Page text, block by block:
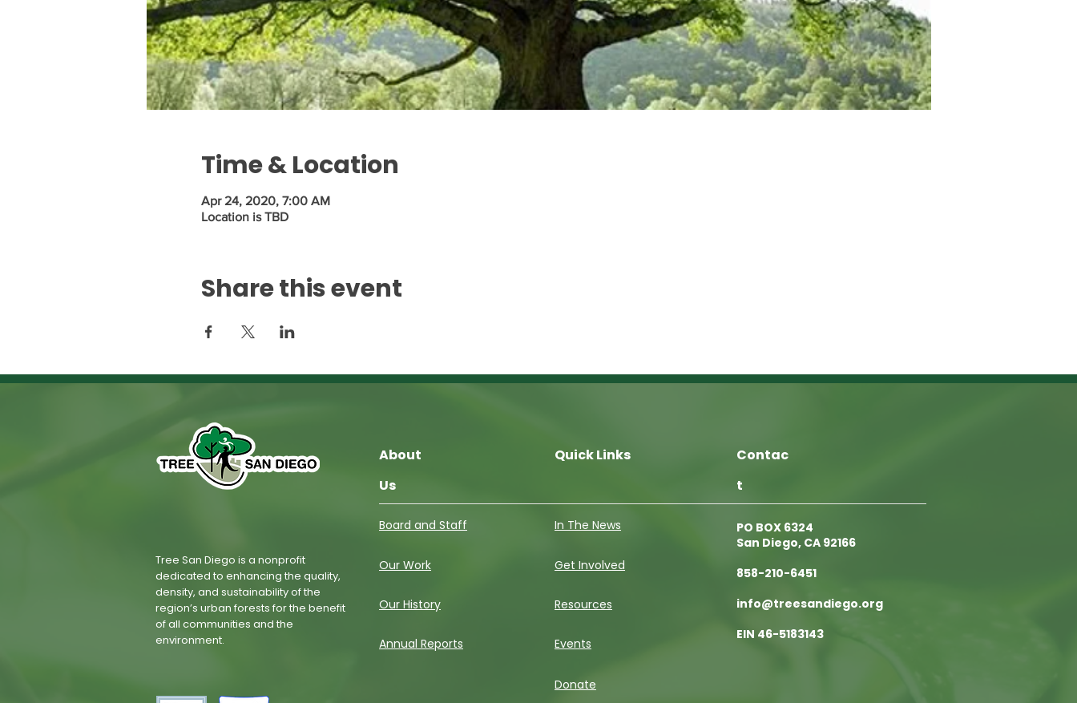
Time & Location
Apr 24, 2020, 7:00 AM
Location is TBD
Share this event
Tree San Diego is a nonprofit
dedicated to enhancing the quality,
density, and sustainability of the
region’s urban forests for the benefit
of all communities and the
environment.
About
Us
Quick Links
Contac
t
Board and Staff
Our Work
Our History
Annual Reports
In The News
Get Involved
Resources
Events
Donate
PO BOX 6324
San Diego, CA 92166
858-210-6451
info@treesandiego.org
EIN 46-5183143